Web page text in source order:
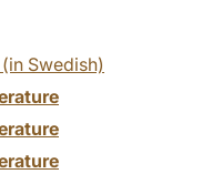
(in Swedish)